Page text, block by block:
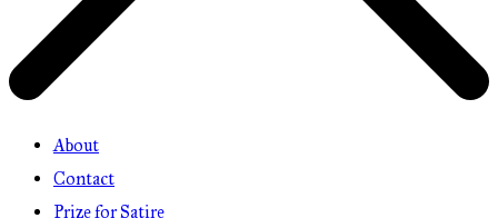
About
Contact
Prize for Satire